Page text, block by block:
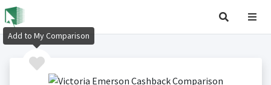
Add to My Comparison